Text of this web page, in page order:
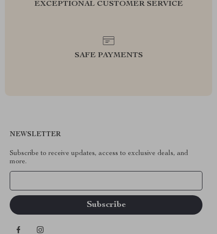
EXCEPTIONAL CUSTOMER SERVICE
SAFE PAYMENTS
NEWSLETTER
Subscribe to receive updates, access to exclusive deals, and
more.